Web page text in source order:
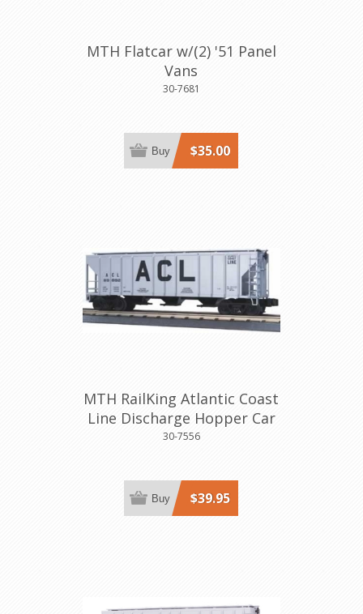
MTH Flatcar w/(2) '51 Panel
Vans
30-7681
$35.00
Buy
MTH RailKing Atlantic Coast
Line Discharge Hopper Car
30-7556
$39.95
Buy